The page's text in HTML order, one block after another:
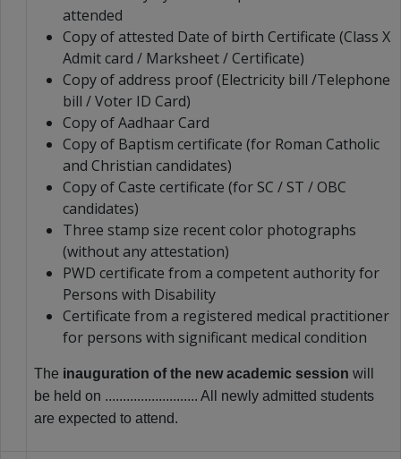
attended
Copy of attested Date of birth Certificate (Class X
Admit card / Marksheet / Certificate)
Copy of address proof (Electricity bill /Telephone
bill / Voter ID Card)
Copy of Aadhaar Card
Copy of Baptism certificate (for Roman Catholic
and Christian candidates)
Copy of Caste certificate (for SC / ST / OBC
candidates)
Three stamp size recent color photographs
(without any attestation)
PWD certificate from a competent authority for
Persons with Disability
Certificate from a registered medical practitioner
for persons with significant medical condition
The inauguration of the new academic session will
be held on .......................... All newly admitted students
are expected to attend.